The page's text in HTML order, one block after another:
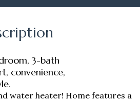
3-bath
convenience,
water heater! Home features a